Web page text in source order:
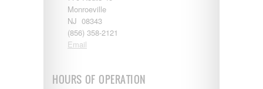
Entegra
EverGreen
Excel
Flagstaff
Fleetwood
Four Winds
RV Type:
Monroeville
NJ 08343
(856) 358-2121
Email
HOURS OF OPERATION